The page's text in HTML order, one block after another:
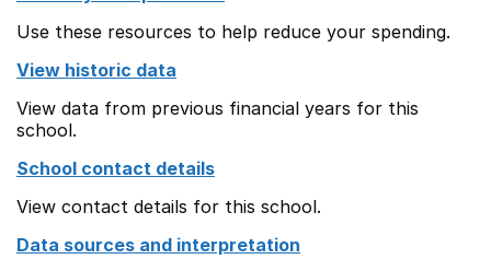
Use these resources to help reduce your spending.
View historic data
View data from previous financial years for this
school.
School contact details
View contact details for this school.
Data sources and interpretation